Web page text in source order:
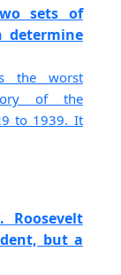
sets of
determine
the worst
of the
to 1939. It
Roosevelt
but a